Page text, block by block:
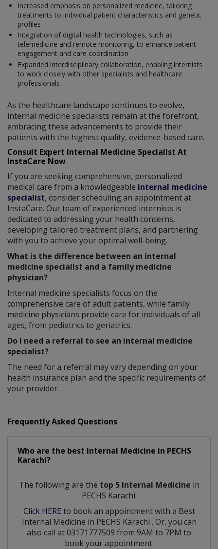
Increased emphasis on personalized medicine, tailoring
treatments to individual patient characteristics and genetic
profiles
Integration of digital health technologies, such as
telemedicine and remote monitoring, to enhance patient
engagement and care coordination
Expanded interdisciplinary collaboration, enabling internists
to work closely with other specialists and healthcare
professionals
As the healthcare landscape continues to evolve,
internal medicine specialists remain at the forefront,
embracing these advancements to provide their
patients with the highest quality, evidence-based care.
Consult Expert Internal Medicine Specialist At
InstaCare Now
If you are seeking comprehensive, personalized
medical care from a knowledgeable internal medicine
specialist, consider scheduling an appointment at
InstaCare. Our team of experienced internists is
dedicated to addressing your health concerns,
developing tailored treatment plans, and partnering
with you to achieve your optimal well-being.
What is the difference between an internal
medicine specialist and a family medicine
physician?
Internal medicine specialists focus on the
comprehensive care of adult patients, while family
medicine physicians provide care for individuals of all
ages, from pediatrics to geriatrics.
Do I need a referral to see an internal medicine
specialist?
The need for a referral may vary depending on your
health insurance plan and the specific requirements of
your provider.
Frequently Asked Questions
Who are the best Internal Medicine in PECHS
Karachi?
The following are the top 5 Internal Medicine in
PECHS Karachi:
Click HERE to book an appointment with a Best
Internal Medicine in PECHS Karachi . Or, you can
also call at 03171777509 from 9AM to 7PM to
book your appointment.